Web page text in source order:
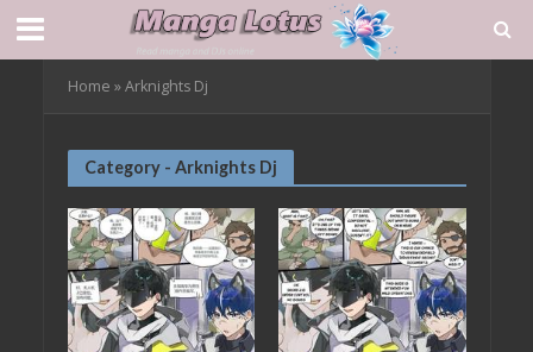
Home »Arknights Dj
Category - Arknights Dj